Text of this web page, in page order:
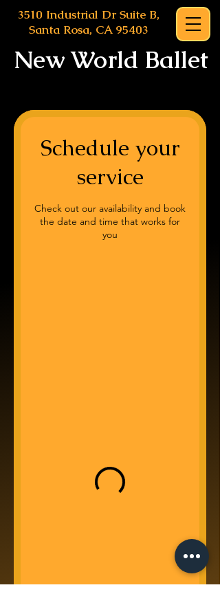
New World Ballet
3510 Industrial Dr Suite B,
Santa Rosa, CA 95403
Schedule your
service
Check out our availability and book
the date and time that works for
you